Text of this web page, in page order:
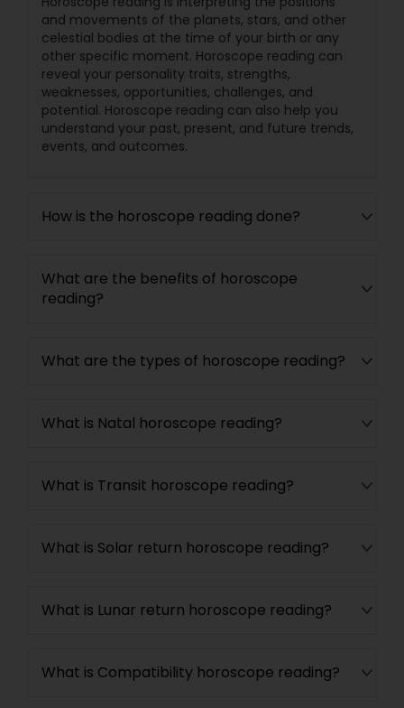
and movements of the planets, stars, and other
celestial bodies at the time of your birth or any
other specific moment. Horoscope reading can
reveal your personality traits, strengths,
weaknesses, opportunities, challenges, and
potential. Horoscope reading can also help you
understand your past, present, and future trends,
events, and outcomes.
How is the horoscope reading done?
What are the benefits of horoscope
reading?
What are the types of horoscope reading?
What is Natal horoscope reading?
What is Transit horoscope reading?
What is Solar return horoscope reading?
What is Lunar return horoscope reading?
What is Compatibility horoscope reading?